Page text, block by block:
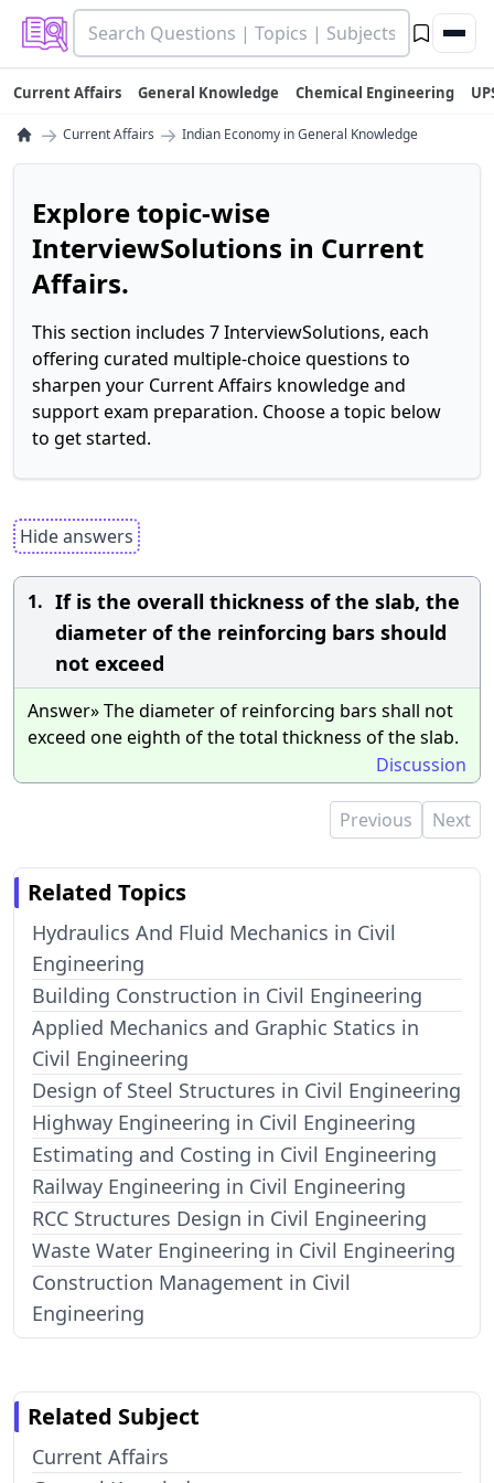
Current Affairs General Knowledge Chemical Engineering
→ Current Affairs → Indian Economy in General Knowledge
Explore topic-wise
InterviewSolutions in Current
Affairs.
This section includes 7 InterviewSolutions, each
offering curated multiple-choice questions to
sharpen your Current Affairs knowledge and
support exam preparation. Choose a topic below
to get started.
Hide answers
1. If is the overall thickness of the slab, the
diameter of the reinforcing bars should
not exceed
Answer» The diameter of reinforcing bars shall not
exceed one eighth of the total thickness of the slab.
Discussion
Previous Next
Related Topics
Hydraulics And Fluid Mechanics in Civil
Engineering
Building Construction in Civil Engineering
Applied Mechanics and Graphic Statics in
Civil Engineering
Design of Steel Structures in Civil Engineering
Highway Engineering in Civil Engineering
Estimating and Costing in Civil Engineering
Railway Engineering in Civil Engineering
RCC Structures Design in Civil Engineering
Waste Water Engineering in Civil Engineering
Construction Management in Civil
Engineering
Related Subject
Current Affairs